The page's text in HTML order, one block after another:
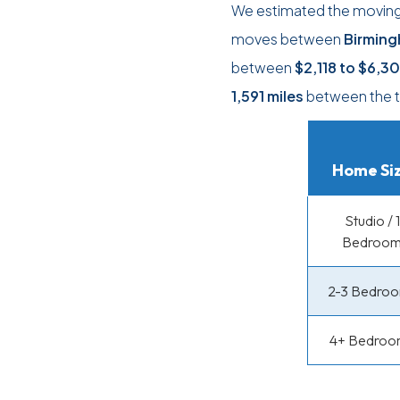
We estimated the
moves between
between$2,118 to
1,591 milesbetween the
Home
Studio / 1
2-3
4+